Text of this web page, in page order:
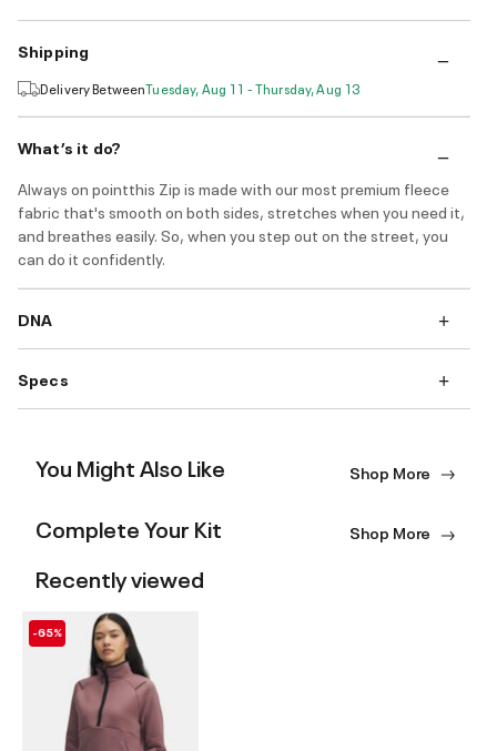
Shipping
Delivery BetweenTuesday, Aug 11 - Thursday, Aug 13
What’s it do?
Always on pointthis Zip is made with our most premium fleece
fabric that's smooth on both sides, stretches when you need it,
and breathes easily. So, when you step out on the street, you
can do it confidently.
DNA
Specs
You Might Also Like Shop More
Complete Your Kit Shop More
Recently viewed
-65%